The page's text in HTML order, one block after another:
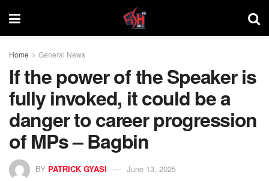
Home General News
If the power of the Speaker is
fully invoked, it could be a
danger to career progression
of MPs – Bagbin
BY PATRICK GYASI June 13, 2025